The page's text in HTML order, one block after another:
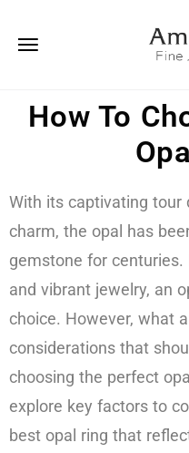
How To
With its captivating tour
charm, the opal has
gemstone for
and vibrant jewelry, an
choice. However, what
considerations that
choosing the perfect
explore key factors to
best opal ring that